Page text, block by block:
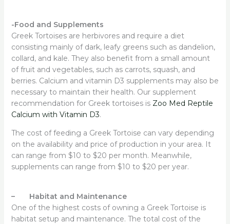
-Food and Supplements
Greek Tortoises are herbivores and require a diet
consisting mainly of dark, leafy greens such as dandelion,
collard, and kale. They also benefit from a small amount
of fruit and vegetables, such as carrots, squash, and
berries. Calcium and vitamin D3 supplements may also be
necessary to maintain their health. Our supplement
recommendation for Greek tortoises isZoo Med Reptile
Calcium with Vitamin D3.
The cost of feeding a Greek Tortoise can vary depending
on the availability and price of production in your area. It
can range from $10 to $20 per month. Meanwhile,
supplements can range from $10 to $20 per year.
– Habitat and Maintenance
One of the highest costs of owning a Greek Tortoise is
habitat setup and maintenance. The total cost of the